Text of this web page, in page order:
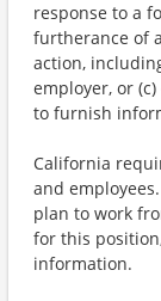
response to a
furtherance of
action,
employer, or
to furnish
California
and
plan to work
for this
information.